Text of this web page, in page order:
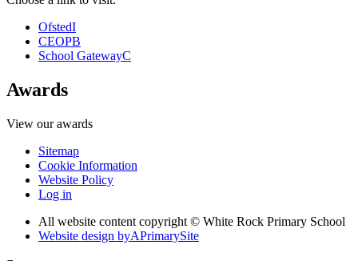
OfstedI
CEOPB
School GatewayC
Awards
View our awards
Sitemap
Cookie Information
Website Policy
Log in
All website content copyright © White Rock Primary School
Website design byAPrimarySite